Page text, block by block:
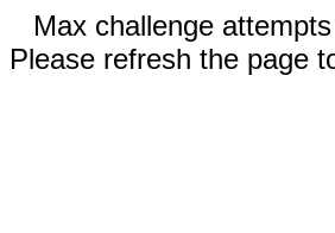
Max challenge
Please refresh the page